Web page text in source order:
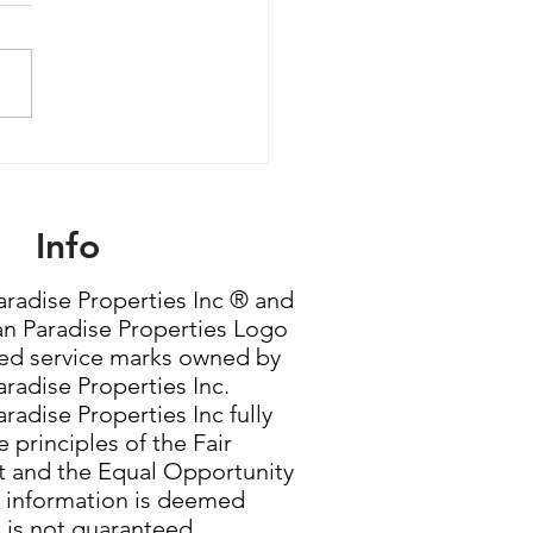
Info
Properties Inc ® and
Paradise Properties Logo
service marks owned by
Properties Inc.
Properties Inc fully
principles of the Fair
and the Equal Opportunity
is deemed